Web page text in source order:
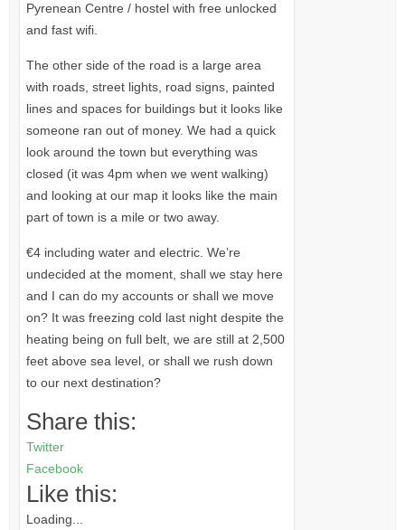
Pyrenean Centre / hostel with free unlocked
and fast wifi.
The other side of the road is a large area
with roads, street lights, road signs, painted
lines and spaces for buildings but it looks like
someone ran out of money. We had a quick
look around the town but everything was
closed (it was 4pm when we went walking)
and looking at our map it looks like the main
part of town is a mile or two away.
€4 including water and electric. We’re
undecided at the moment, shall we stay here
and I can do my accounts or shall we move
on? It was freezing cold last night despite the
heating being on full belt, we are still at 2,500
feet above sea level, or shall we rush down
to our next destination?
Share this:
Twitter
Facebook
Like this:
Loading...